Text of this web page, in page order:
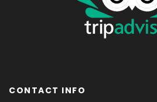
CONTACT INFO